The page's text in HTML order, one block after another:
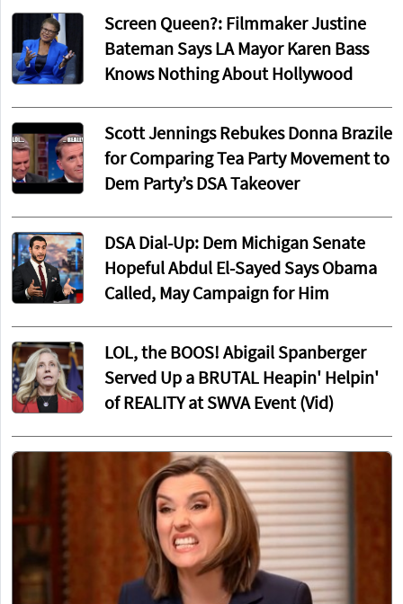
Screen Queen?: Filmmaker Justine
Bateman Says LA Mayor Karen Bass
Knows Nothing About Hollywood
Scott Jennings Rebukes Donna Brazile
for Comparing Tea Party Movement to
Dem Party’s DSA Takeover
DSA Dial-Up: Dem Michigan Senate
Hopeful Abdul El-Sayed Says Obama
Called, May Campaign for Him
LOL, the BOOS! Abigail Spanberger
Served Up a BRUTAL Heapin' Helpin'
of REALITY at SWVA Event (Vid)